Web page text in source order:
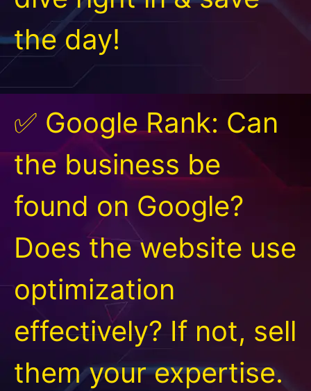
the day!
✅ Google Rank: Can
the business be
found on Google?
Does the website use
optimization
effectively? If not, sell
them your expertise.